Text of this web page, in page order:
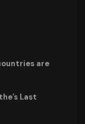
are
Last